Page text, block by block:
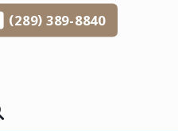
(289)389-8840